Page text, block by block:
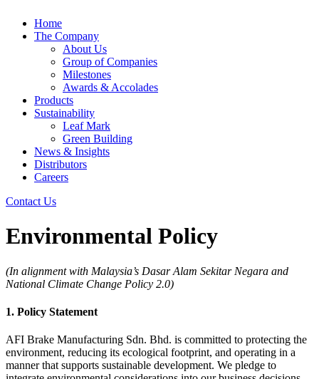
Home
The Company
About Us
Group of Companies
Milestones
Awards & Accolades
Products
Sustainability
Leaf Mark
Green Building
News & Insights
Distributors
Careers
Contact Us
Environmental Policy
(In alignment with Malaysia’s Dasar Alam Sekitar Negara and
National Climate Change Policy 2.0)
1. Policy Statement
AFI Brake Manufacturing Sdn. Bhd. is committed to protecting the
environment, reducing its ecological footprint, and operating in a
manner that supports sustainable development. We pledge to